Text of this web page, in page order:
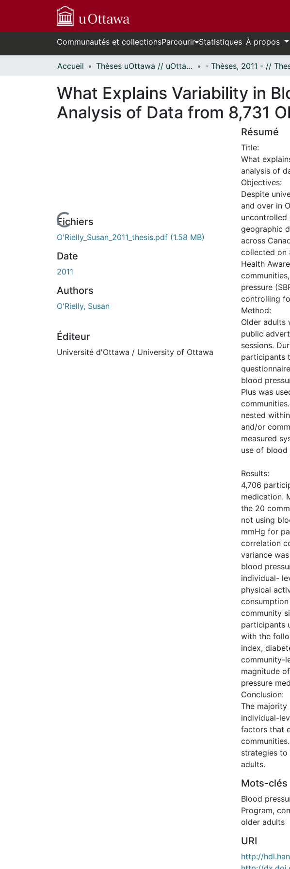
Communautés et collectionsParcourir Statistiques À propos
Accueil Thèses uOttawa // uOttawa Theses
What Explains Variability in
Analysis of Data from 8,731
de chargement...Fichiers
O'Rielly_Susan_2011_thesis.pdf (1.58 MB)
Date
2011
Authors
O'Rielly, Susan
Éditeur
Université d'Ottawa / University of Ottawa
Résumé
Title:
What
analysis of
Objectives:
Despite
and over in
uncontrolled
geographic
across
collected on
Health
pressure
controlling
Method:
Older adults
public
sessions.
participants
blood
Plus was
nested
and/or
measured
use of blood
Results:
4,706
medication.
the 20
not using
mmHg for
correlation
variance
blood
individual-
physical
community
participants
with the
index,
community-
magnitude
pressure
Conclusion:
The
individual-
factors that
strategies to
adults.
Mots-clés
Blood
Program,
older adults
URI
http://